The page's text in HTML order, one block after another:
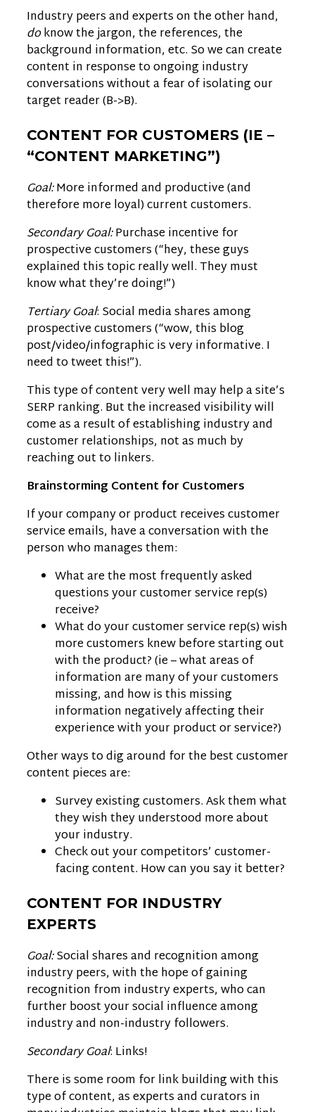
Industry peers and experts on the other hand,
doknow the jargon, the references, the
background information, etc. So we can create
content in response to ongoing industry
conversations without a fear of isolating our
target reader (B->B).
CONTENT FOR CUSTOMERS (IE –
“CONTENT MARKETING”)
Goal:More informed and productive (and
therefore more loyal) current customers.
Secondary Goal:Purchase incentive for
prospective customers (“hey, these guys
explained this topic really well. They must
know what they’re doing!”)
Tertiary Goal: Social media shares among
prospective customers (“wow, this blog
post/video/infographic is very informative. I
need to tweet this!”).
This type of content very well may help a site’s
SERP ranking. But the increased visibility will
come as a result of establishing industry and
customer relationships, not as much by
reaching out to linkers.
Brainstorming Content for Customers
If your company or product receives customer
service emails, have a conversation with the
person who manages them:
What are the most frequently asked
questions your customer service rep(s)
receive?
What do your customer service rep(s) wish
more customers knew before starting out
with the product? (ie – what areas of
information are many of your customers
missing, and how is this missing
information negatively affecting their
experience with your product or service?)
Other ways to dig around for the best customer
content pieces are:
Survey existing customers. Ask them what
they wish they understood more about
your industry.
Check out your competitors’ customer-
facing content. How can you say it better?
CONTENT FOR INDUSTRY
EXPERTS
Goal:Social shares and recognition among
industry peers, with the hope of gaining
recognition from industry experts, who can
further boost your social influence among
industry and non-industry followers.
Secondary Goal: Links!
There is some room for link building with this
type of content, as experts and curators in